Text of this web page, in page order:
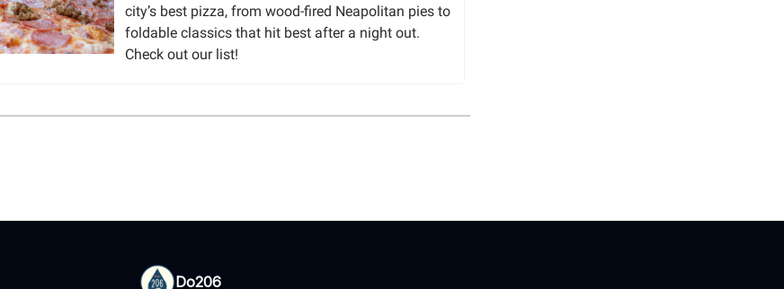
city’s best pizza, from wood-fired Neapolitan pies to
foldable classics that hit best after a night out.
Check out our list!
Do206